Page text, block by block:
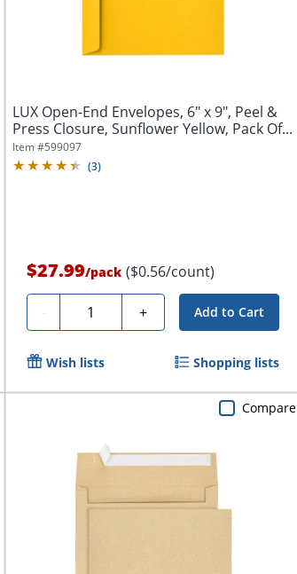
LUX Open-End Envelopes, 6" x 9", Peel &
Press Closure, Sunflower Yellow, Pack Of...
Item #599097
(3)
$27.99/pack ($0.56/count)
- Quantity + Add to Cart
Wish lists Shopping lists
Compare